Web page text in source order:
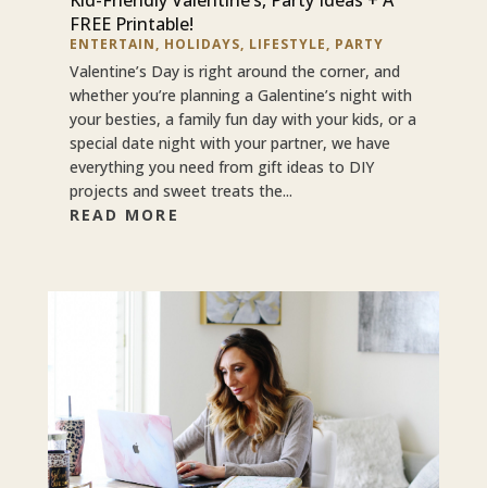
FREE Printable!
ENTERTAIN, HOLIDAYS, LIFESTYLE, PARTY
Valentine’s Day is right around the corner, and
whether you’re planning a Galentine’s night with
your besties, a family fun day with your kids, or a
special date night with your partner, we have
everything you need from gift ideas to DIY
projects and sweet treats the...
READ MORE